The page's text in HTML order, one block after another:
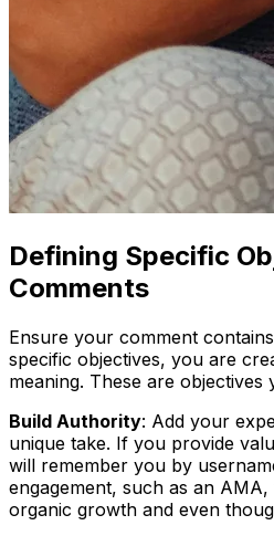
Defining Specific
Comments
Ensure your comment
specific objectives, you are
meaning. These are objectives
Build Authority: Add your
unique take. If you provide
will remember you by
engagement, such as an
organic growth and even